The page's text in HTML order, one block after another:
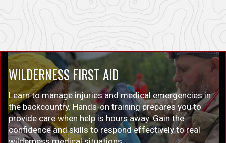
WILDERNESS FIRST AID
Learn to manage injuries and medical emergencies in
the backcountry. Hands-on training prepares you to
provide care when help is hours away. Gain the
confidence and skills to respond effectively to real